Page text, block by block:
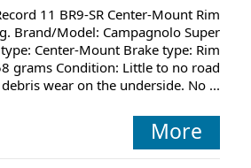
11 BR9-SR Center-Mount Rim
Brand/Model: Campagnolo Super
Center-Mount Brake type: Rim
grams Condition: Little to no road
debris wear on the underside. No ...
More